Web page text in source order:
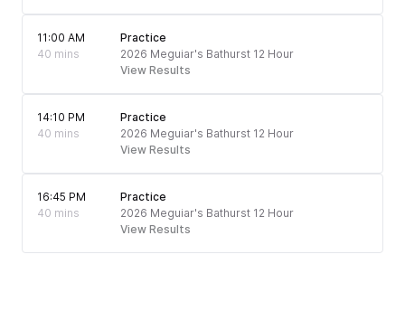
11:00 AM
40 mins
Practice
2026 Meguiar's Bathurst 12 Hour
View Results
14:10 PM
40 mins
Practice
2026 Meguiar's Bathurst 12 Hour
View Results
16:45 PM
40 mins
Practice
2026 Meguiar's Bathurst 12 Hour
View Results